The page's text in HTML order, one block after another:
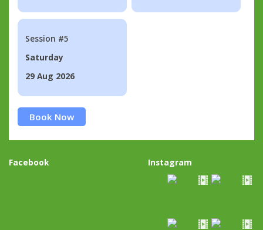
Session #5
Saturday
29 Aug 2026
Book Now
Facebook Instagram